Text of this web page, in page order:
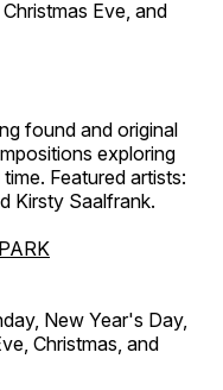
Eve, and
found and original
exploring
Featured artists:
Kirsty Saalfrank.
New Year's Day,
Christmas, and